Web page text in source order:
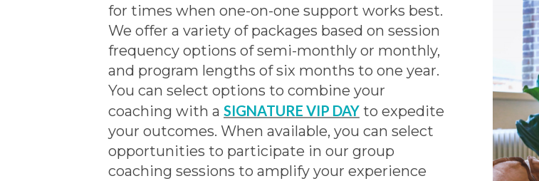
for times when one-on-one support works best.
We offer a variety of packages based on session
frequency options of semi-monthly or monthly,
and program lengths of six months to one year.
You can select options to combine your
coaching with a SIGNATURE VIP DAY to expedite
your outcomes. When available, you can select
opportunities to participate in our group
coaching sessions to amplify your experience